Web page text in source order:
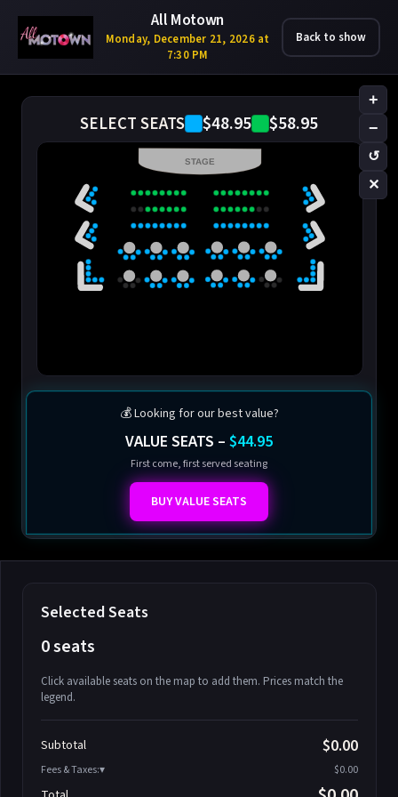
All Motown
Monday, December 21, 2026 at
7:30 PM
Back to show
SELECT SEATS $48.95 $58.95
+
−
↺
✕
STAGE
💰 Looking for our best value?
VALUE SEATS – $44.95
First come, first served seating
BUY VALUE SEATS
Selected Seats
0 seats
Click available seats on the map to add them. Prices match the
legend.
Athena-A-2
Athena-A-3
Subtotal $0.00
Fees & Taxes: $0.00